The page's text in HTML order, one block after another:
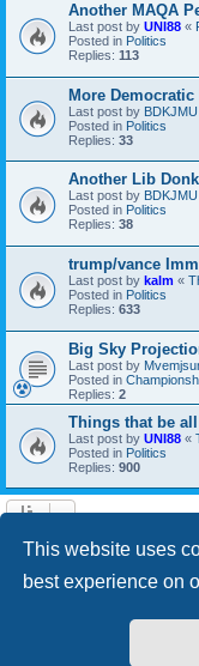
This website uses
best experience on
Another MAQA
Last post by UNI88 «
Posted in Politics
Replies: 113
More
Last post by BDKJMU
Posted in Politics
Replies: 33
Another Lib
Last post by BDKJMU
Posted in Politics
Replies: 38
trump/vance
Last post by kalm «
Posted in Politics
Replies: 633
Big Sky
Last post by
Posted in
Replies: 2
Things that be
Last post by UNI88 «
Posted in Politics
Replies: 900